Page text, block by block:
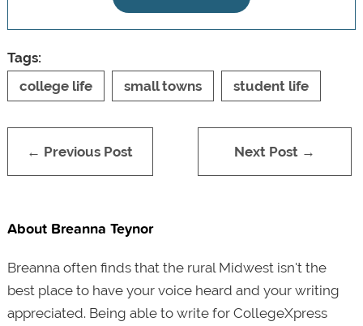
Tags:
college life
small towns student life
← Previous Post Next Post →
About Breanna Teynor
Breanna often finds that the rural Midwest isn't the
best place to have your voice heard and your writing
appreciated. Being able to write for CollegeXpress